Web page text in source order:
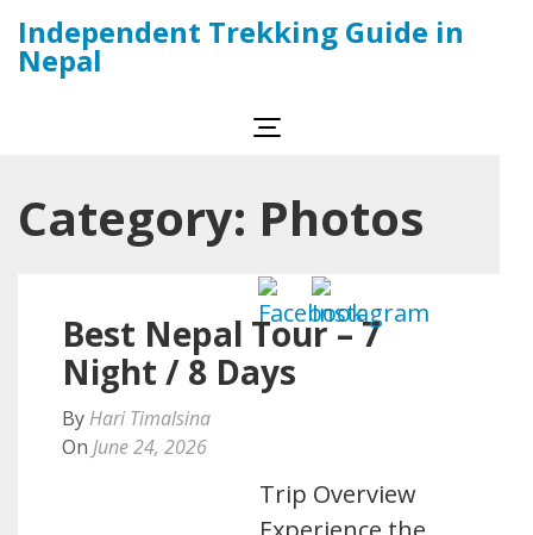
Skip
to
content
Independent Trekking Guide in
Nepal
Category: Photos
Best Nepal Tour – 7
Night / 8 Days
By Hari Timalsina
On June 24, 2026
Trip Overview